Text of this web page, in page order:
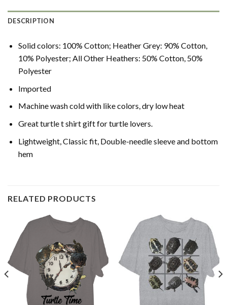
DESCRIPTION
Solid colors: 100% Cotton; Heather Grey: 90% Cotton,
10% Polyester; All Other Heathers: 50% Cotton, 50%
Polyester
Imported
Machine wash cold with like colors, dry low heat
Great turtle t shirt gift for turtle lovers.
Lightweight, Classic fit, Double-needle sleeve and bottom
hem
RELATED PRODUCTS